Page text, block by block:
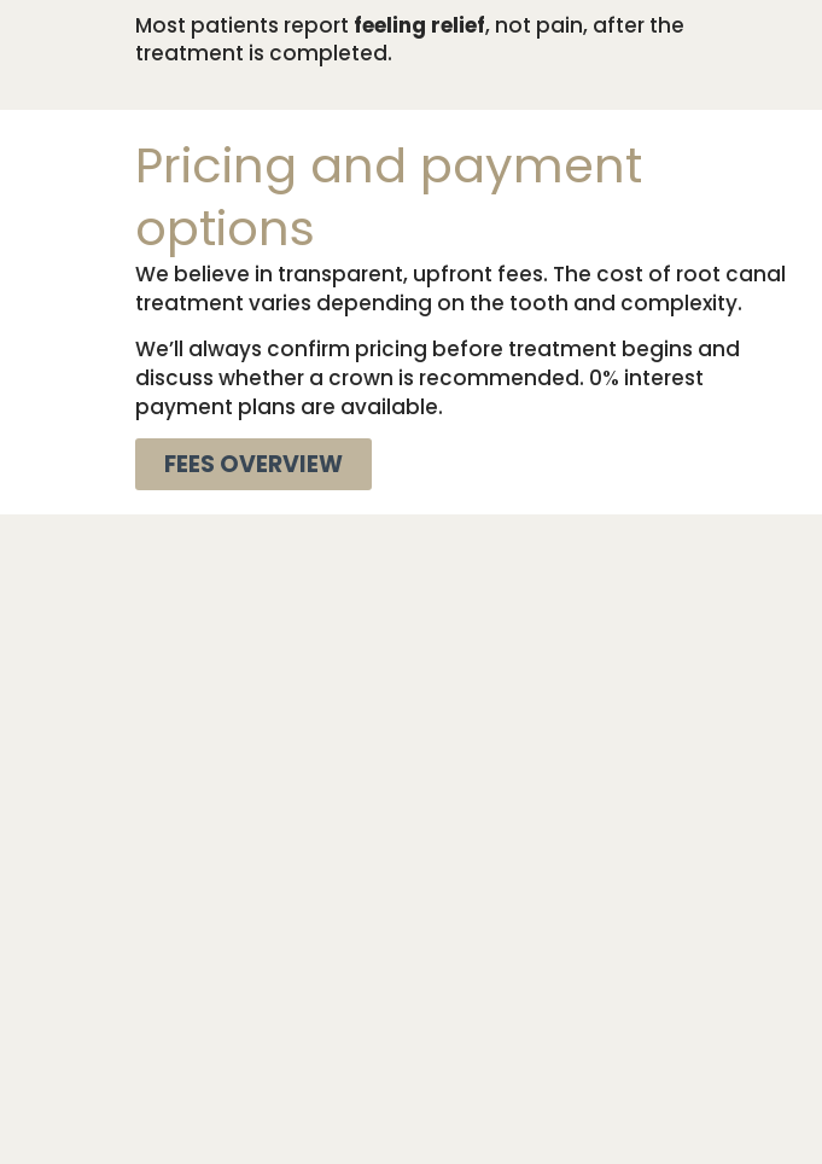
Most patients report feeling relief, not pain, after the
treatment is completed.
Pricing and payment
options
We believe in transparent, upfront fees. The cost of root canal
treatment varies depending on the tooth and complexity.
We’ll always confirm pricing before treatment begins and
discuss whether a crown is recommended. 0% interest
payment plans are available.
FEES OVERVIEW